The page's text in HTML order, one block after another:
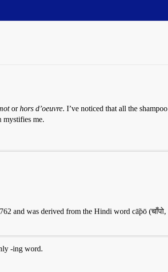
orhors d’oeuvre. I’ve noticed that all the shampoo
mystifies me.
and was derived from the Hindi word cā̃pō (चाँपो,
-ing word.